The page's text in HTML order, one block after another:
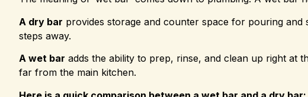
A dry bar provides storage and counter space for pouring
steps away.
A wet bar adds the ability to prep, rinse, and clean up right at
far from the main kitchen.